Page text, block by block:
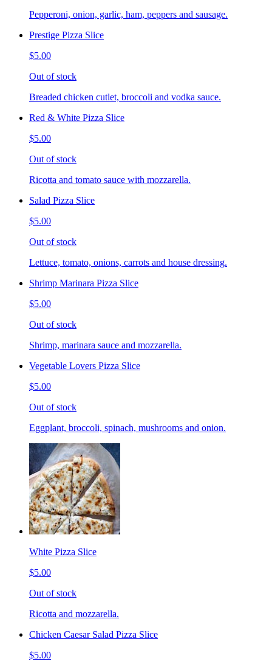
Pepperoni, onion, garlic, ham, peppers and sausage.
Prestige Pizza Slice
$5.00
Out of stock
Breaded chicken cutlet, broccoli and vodka sauce.
Red & White Pizza Slice
$5.00
Out of stock
Ricotta and tomato sauce with mozzarella.
Salad Pizza Slice
$5.00
Out of stock
Lettuce, tomato, onions, carrots and house dressing.
Shrimp Marinara Pizza Slice
$5.00
Out of stock
Shrimp, marinara sauce and mozzarella.
Vegetable Lovers Pizza Slice
$5.00
Out of stock
Eggplant, broccoli, spinach, mushrooms and onion.
White Pizza Slice
$5.00
Out of stock
Ricotta and mozzarella.
Chicken Caesar Salad Pizza Slice
$5.00